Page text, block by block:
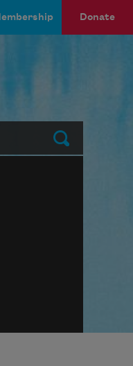
Donate
Submit
block